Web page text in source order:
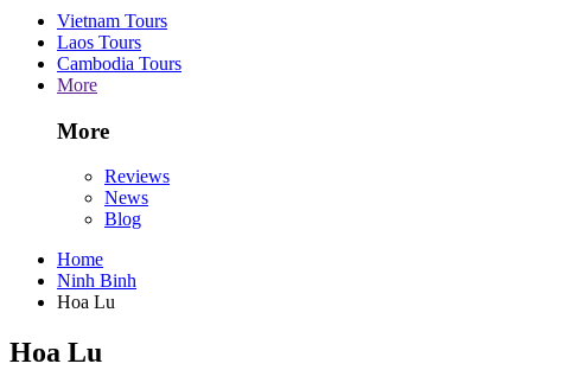
Vietnam Tours
Laos Tours
Cambodia Tours
More
More
Reviews
News
Blog
Home
Ninh Binh
Hoa Lu
Hoa Lu